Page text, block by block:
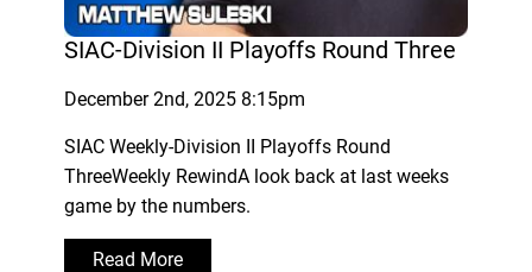
SIAC-Division II Playoffs Round Three
December 2nd, 2025 8:15pm
SIAC Weekly-Division II Playoffs Round
ThreeWeekly RewindA look back at last weeks
game by the numbers.
Read More